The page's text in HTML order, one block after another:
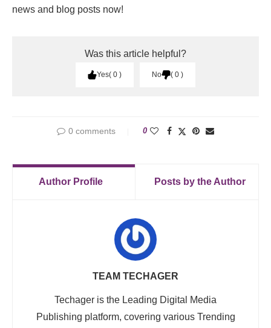
news and blog posts now!
Was this article helpful?
Yes 0 No 0
0 comments 0
Author Profile Posts by the Author
TEAM TECHAGER
Techager is the Leading Digital Media
Publishing platform, covering various Trending